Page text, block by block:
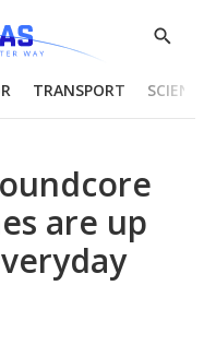
Show
TRANSPORT
are up